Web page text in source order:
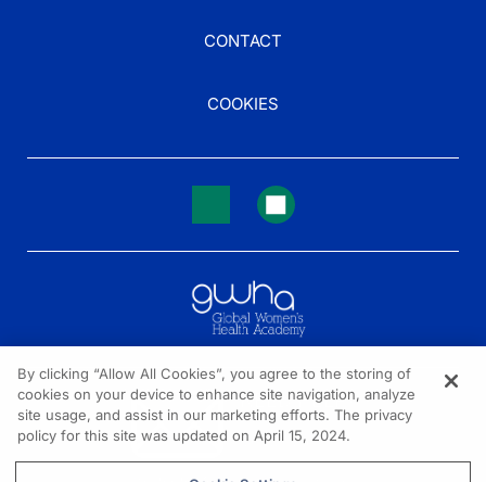
CONTACT
COOKIES
NEED HELP?
Contact us
By clicking “Allow All Cookies”, you agree to the storing of
cookies on your device to enhance site navigation, analyze
site usage, and assist in our marketing efforts. The privacy
policy for this site was updated on April 15, 2024.